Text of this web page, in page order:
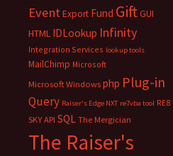
Event Export Fund GiftGUI
HTML IDLookup Infinity
Integration Services lookup tools
MailChimp Microsoft
Microsoft Windows php Plug-in
Query Raiser's Edge NXT re7vba tool RE8
SKY API SQL The Mergician
The Raiser's